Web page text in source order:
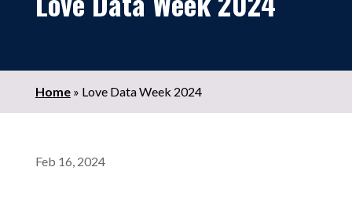
Home» Love Data Week 2024
Feb 16, 2024